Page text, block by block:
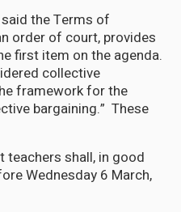
the Terms of
order of court, provides
first item on the agenda.
collective
framework for the
bargaining.” These
teachers shall, in good
Wednesday 6 March,